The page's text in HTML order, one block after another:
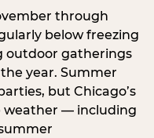
through
below freezing
outdoor gatherings
year. Summer
but Chicago’s
weather — including